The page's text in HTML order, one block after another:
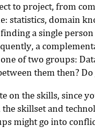
to project, from
statistics, domain
a single
a
of two groups:
them then?
on the skills, since
the skillset and
might go into